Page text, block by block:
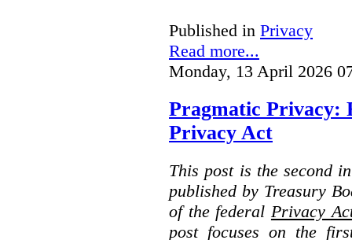
Published in Privacy
Read more...
Monday, 13 April 2026
Pragmatic Privacy:
Privacy Act
This post is the second
published by Treasury
of the federal Privacy
post focuses on the